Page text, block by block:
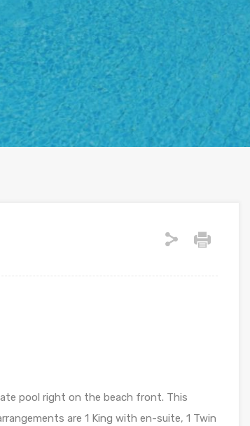
pool right on the beach front. This
are 1 King with en-suite, 1 Twin